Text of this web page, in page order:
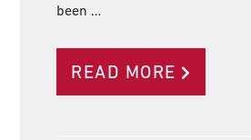
been …
READ MORE